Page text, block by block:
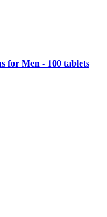
for Men - 100 tablets